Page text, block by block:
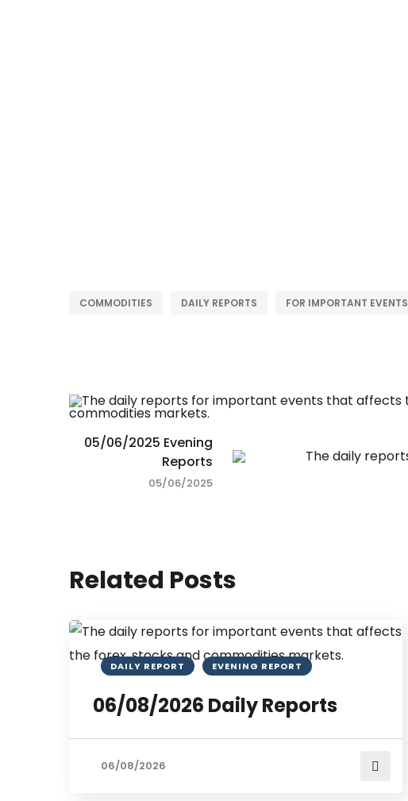
COMMODITIES DAILY REPORTS FOR IMPORTANT EVENTS
05/06/2025 Evening
Reports
05/06/2025
Related Posts
DAILY REPORT EVENING REPORT
06/08/2026 Daily Reports
06/08/2026